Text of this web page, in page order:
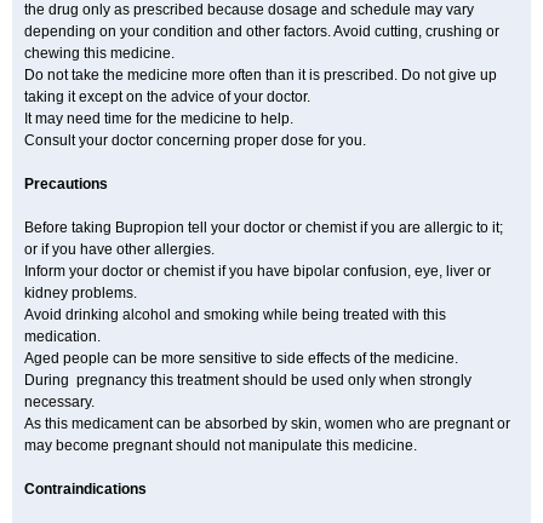
the drug only as prescribed because dosage and schedule may vary
depending on your condition and other factors. Avoid cutting, crushing or
chewing this medicine.
Do not take the medicine more often than it is prescribed. Do not give up
taking it except on the advice of your doctor.
It may need time for the medicine to help.
Consult your doctor concerning proper dose for you.
Precautions
Before taking Bupropion tell your doctor or chemist if you are allergic to it;
or if you have other allergies.
Inform your doctor or chemist if you have bipolar confusion, eye, liver or
kidney problems.
Avoid drinking alcohol and smoking while being treated with this
medication.
Aged people can be more sensitive to side effects of the medicine.
During pregnancy this treatment should be used only when strongly
necessary.
As this medicament can be absorbed by skin, women who are pregnant or
may become pregnant should not manipulate this medicine.
Contraindications